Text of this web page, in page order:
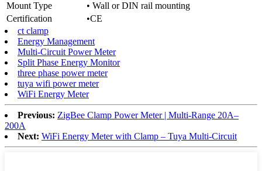
Mount Type
• Wall or DIN rail mounting
Certification
•CE
ct clamp
Energy Management
Multi-Circuit Power Meter
Split Phase Energy Monitor
three phase power meter
tuya wifi power meter
WiFi Energy Meter
Previous: ZigBee Clamp Power Meter | Multi-Range 20A–
200A
Next: WiFi Energy Meter with Clamp – Tuya Multi‑Circuit